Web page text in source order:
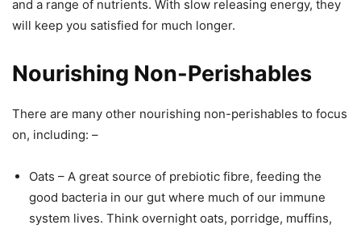
and a range of nutrients. With slow releasing energy, they
will keep you satisfied for much longer.
Nourishing Non-Perishables
There are many other nourishing non-perishables to focus
on, including: –
Oats – A great source of prebiotic fibre, feeding the
good bacteria in our gut where much of our immune
system lives. Think overnight oats, porridge, muffins,